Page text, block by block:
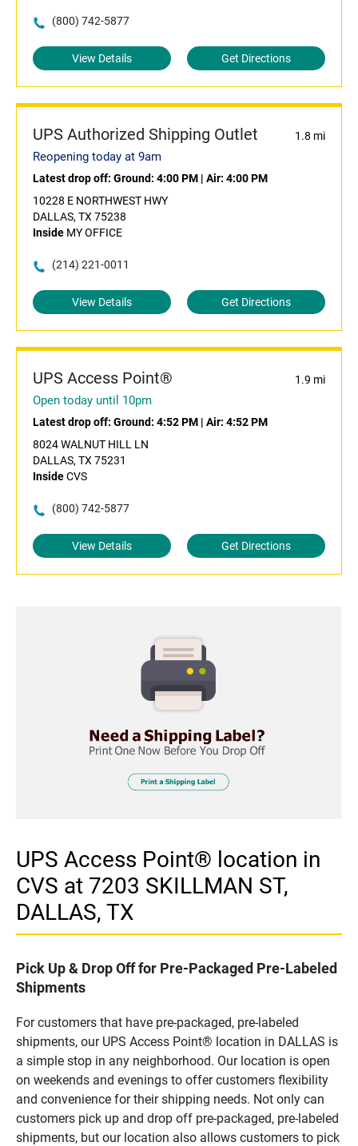
(800) 742-5877
View Details Get Directions
UPS Authorized Shipping Outlet 1.8 mi
Reopening today at 9am
Latest drop off: Ground: 4:00 PM | Air: 4:00 PM
10228 E NORTHWEST HWY
DALLAS, TX 75238
Inside MY OFFICE
(214) 221-0011
View Details Get Directions
UPS Access Point® 1.9 mi
Open today until 10pm
Latest drop off: Ground: 4:52 PM | Air: 4:52 PM
8024 WALNUT HILL LN
DALLAS, TX 75231
InsideCVS
(800) 742-5877
View Details Get Directions
UPS Access Point® location in
CVS at 7203 SKILLMAN ST,
DALLAS, TX
Pick Up & Drop Off for Pre-Packaged Pre-Labeled
Shipments
For customers that have pre-packaged, pre-labeled
shipments, our UPS Access Point® location in DALLAS is
a simple stop in any neighborhood. Our location is open
on weekends and evenings to offer customers flexibility
and convenience for their shipping needs. Not only can
customers pick up and drop off pre-packaged, pre-labeled
shipments, but our location also allows customers to pick